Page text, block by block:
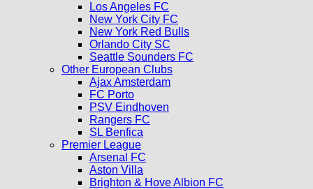
Los Angeles FC
New York City FC
New York Red Bulls
Orlando City SC
Seattle Sounders FC
Other European Clubs
Ajax Amsterdam
FC Porto
PSV Eindhoven
Rangers FC
SL Benfica
Premier League
Arsenal FC
Aston Villa
Brighton & Hove Albion FC